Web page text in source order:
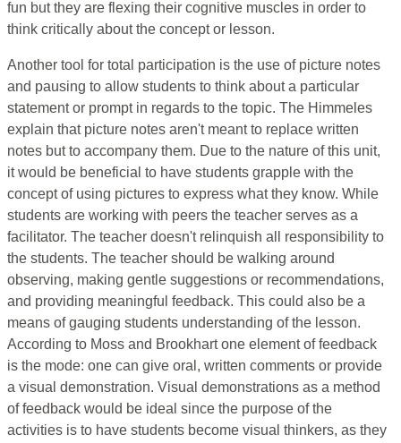
fun but they are flexing their cognitive muscles in order to
think critically about the concept or lesson.
Another tool for total participation is the use of picture notes
and pausing to allow students to think about a particular
statement or prompt in regards to the topic. The Himmeles
explain that picture notes aren't meant to replace written
notes but to accompany them. Due to the nature of this unit,
it would be beneficial to have students grapple with the
concept of using pictures to express what they know. While
students are working with peers the teacher serves as a
facilitator. The teacher doesn't relinquish all responsibility to
the students. The teacher should be walking around
observing, making gentle suggestions or recommendations,
and providing meaningful feedback. This could also be a
means of gauging students understanding of the lesson.
According to Moss and Brookhart one element of feedback
is the mode: one can give oral, written comments or provide
a visual demonstration. Visual demonstrations as a method
of feedback would be ideal since the purpose of the
activities is to have students become visual thinkers, as they